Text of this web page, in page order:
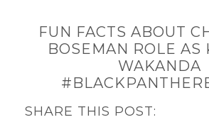
FUN FACTS ABOUT
BOSEMAN ROLE AS
WAKANDA
SHARE THIS POST: